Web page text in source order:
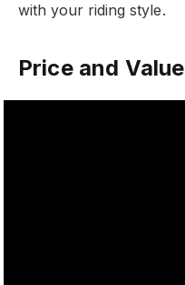
with your riding style.
Price and Value